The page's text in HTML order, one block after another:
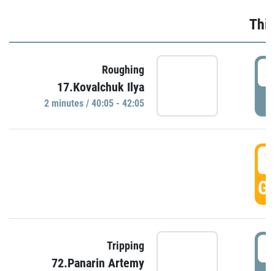
Roughing
17.Kovalchuk Ilya
2 minutes / 40:05 - 42:05
Tripping
72.Panarin Artemy